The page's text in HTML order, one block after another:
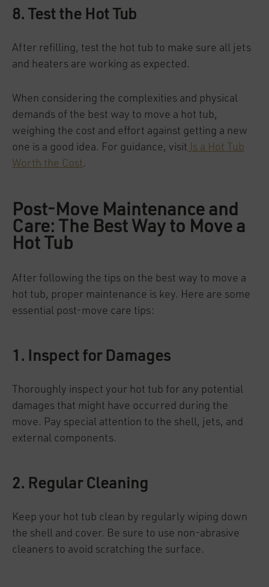
8. Test the Hot Tub
After refilling, test the hot tub to make sure all jets
and heaters are working as expected.
When considering the complexities and physical
demands of the best way to move a hot tub,
weighing the cost and effort against getting a new
one is a good idea. For guidance, visit Is a Hot Tub
Worth the Cost.
Post-Move Maintenance and
Care: The Best Way to Move a
Hot Tub
After following the tips on the best way to move a
hot tub, proper maintenance is key. Here are some
essential post-move care tips:
1. Inspect for Damages
Thoroughly inspect your hot tub for any potential
damages that might have occurred during the
move. Pay special attention to the shell, jets, and
external components.
2. Regular Cleaning
Keep your hot tub clean by regularly wiping down
the shell and cover. Be sure to use non-abrasive
cleaners to avoid scratching the surface.